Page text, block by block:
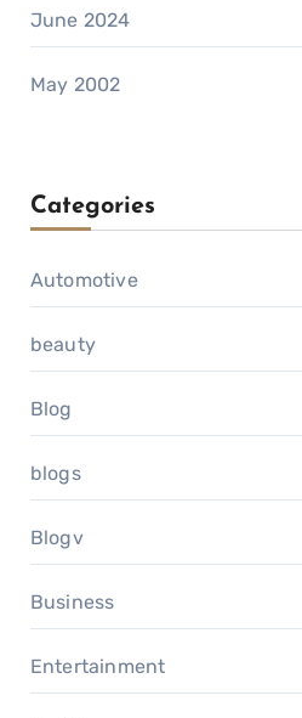
June 2024
May 2002
Categories
Automotive
beauty
Blog
blogs
Blogv
Business
Entertainment